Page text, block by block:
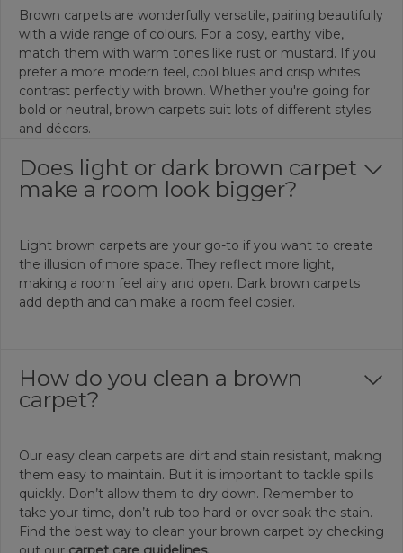
Brown carpets are wonderfully versatile, pairing beautifully
with a wide range of colours. For a cosy, earthy vibe,
match them with warm tones like rust or mustard. If you
prefer a more modern feel, cool blues and crisp whites
contrast perfectly with brown. Whether you're going for
bold or neutral, brown carpets suit lots of different styles
and décors.
Does light or dark brown carpet
make a room look bigger?
Light brown carpets are your go-to if you want to create
the illusion of more space. They reflect more light,
making a room feel airy and open. Dark brown carpets
add depth and can make a room feel cosier.
How do you clean a brown
carpet?
Our easy clean carpets are dirt and stain resistant, making
them easy to maintain. But it is important to tackle spills
quickly. Don’t allow them to dry down. Remember to
take your time, don’t rub too hard or over soak the stain.
Find the best way to clean your brown carpet by checking